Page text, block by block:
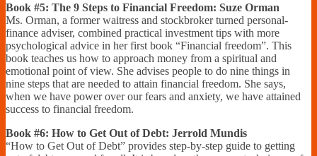
Book #5: The 9 Steps to Financial Freedom: Suze Orman
Ms. Orman, a former waitress and stockbroker turned personal-
finance adviser, combined practical investment tips with more
psychological advice in her first book “Financial freedom”. This
book teaches us how to approach money from a spiritual and
emotional point of view. She advises people to do nine things in
nine steps that are needed to attain financial freedom. She says,
when we have power over our fears and anxiety, we have attained
success to financial freedom.
Book #6: How to Get Out of Debt: Jerrold Mundis
“How to Get Out of Debt” provides step-by-step guide to getting